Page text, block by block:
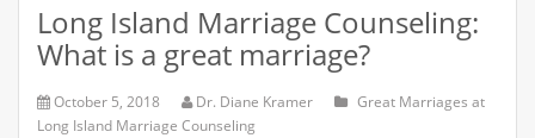
Long Island Marriage Counseling:
What is a great marriage?
October 5, 2018 Dr. Diane Kramer
Great Marriages at
Long Island Marriage Counseling